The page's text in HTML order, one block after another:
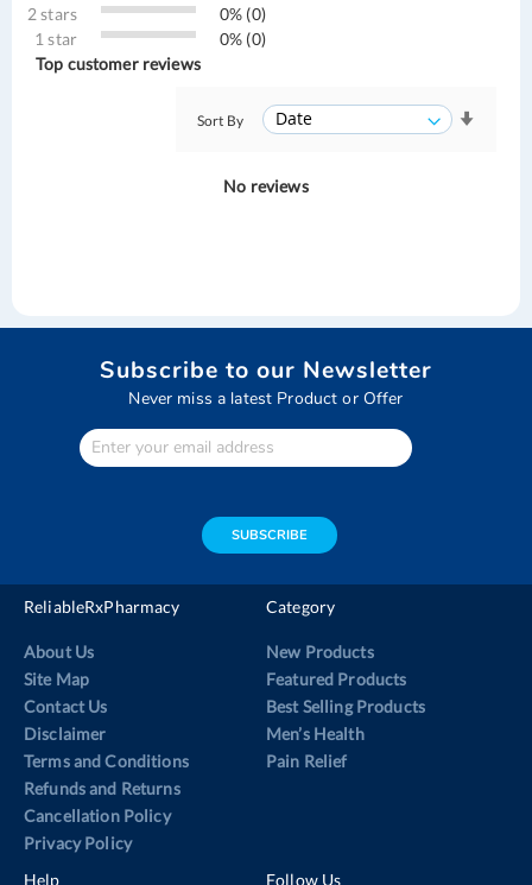
2 stars
0% (0)
1 star
0% (0)
Top customer reviews
Sort By
No reviews
Subscribe to our Newsletter
Never miss a latest Product or Offer
Enter
Your
SUBSCRIBE
ReliableRxPharmacy
About Us
Site Map
Contact Us
Disclaimer
Terms and Conditions
Refunds and Returns
Cancellation Policy
Privacy Policy
Category
New Products
Featured Products
Best Selling Products
Men’s Health
Pain Relief
Help Follow Us